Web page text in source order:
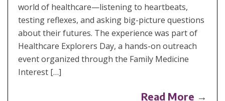
world of healthcare—listening to heartbeats,
testing reflexes, and asking big-picture questions
about their futures. The experience was part of
Healthcare Explorers Day, a hands-on outreach
event organized through the Family Medicine
Interest […]
Read More →